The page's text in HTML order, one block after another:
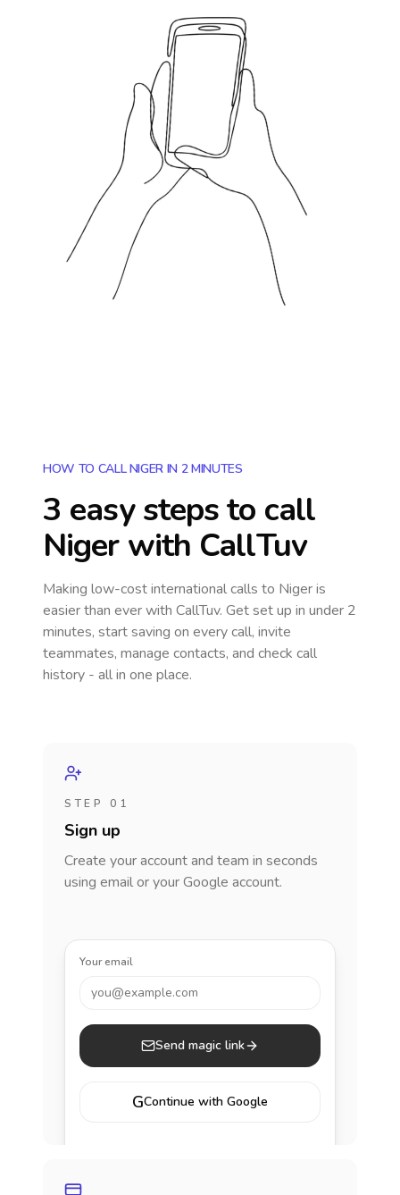
HOW TO CALL NIGER IN 2 MINUTES
3 easy steps to call
Nigerwith CallTuv
Making low-cost international calls to Nigeris
easier than ever with CallTuv. Get set up in under 2
minutes, start saving on every call, invite
teammates, manage contacts, and check call
history - all in one place.
STEP 01
Sign up
Create your account and team in seconds
using email or your Google account.
Your email
you@example.com
Send magic link
GContinue with Google